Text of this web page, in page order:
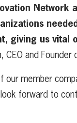
Network
giving us vital
CEO and
our member
forward to